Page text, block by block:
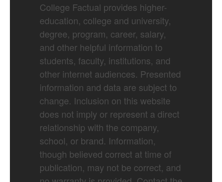
College Factual provides higher-
education, college and university,
degree, program, career, salary,
and other helpful information to
students, faculty, institutions, and
other internet audiences. Presented
information and data are subject to
change. Inclusion on this website
does not imply or represent a direct
relationship with the company,
school, or brand. Information,
though believed correct at time of
publication, may not be correct, and